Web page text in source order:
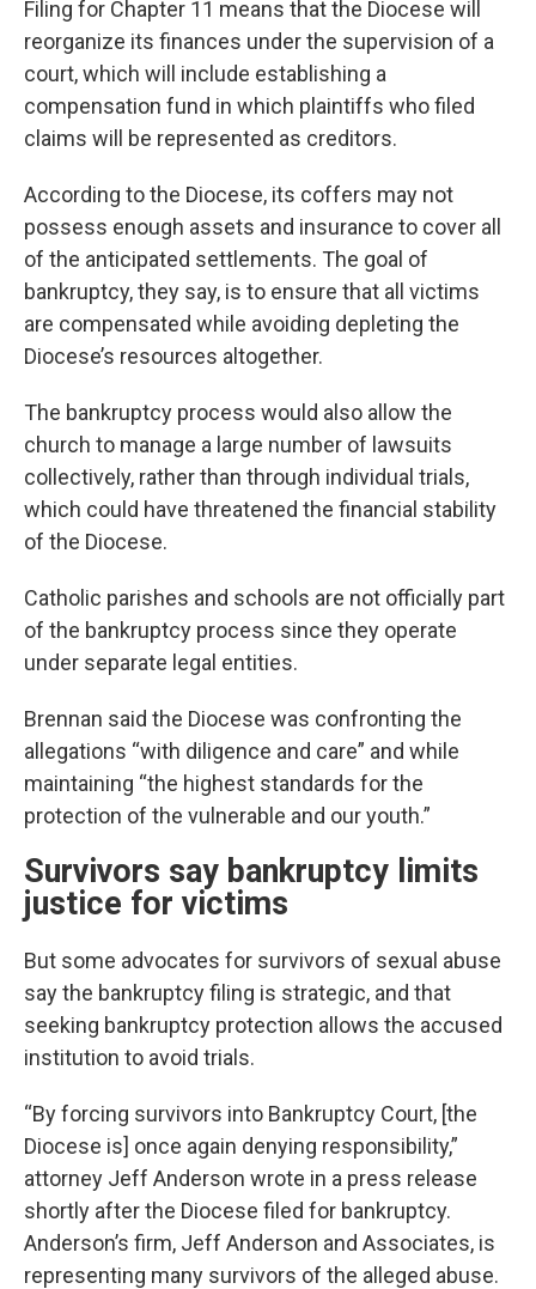
Filing for Chapter 11 means that the Diocese will
reorganize its finances under the supervision of a
court, which will include establishing a
compensation fund in which plaintiffs who filed
claims will be represented as creditors.
According to the Diocese, its coffers may not
possess enough assets and insurance to cover all
of the anticipated settlements. The goal of
bankruptcy, they say, is to ensure that all victims
are compensated while avoiding depleting the
Diocese’s resources altogether.
The bankruptcy process would also allow the
church to manage a large number of lawsuits
collectively, rather than through individual trials,
which could have threatened the financial stability
of the Diocese.
Catholic parishes and schools are not officially part
of the bankruptcy process since they operate
under separate legal entities.
Brennan said the Diocese was confronting the
allegations “with diligence and care” and while
maintaining “the highest standards for the
protection of the vulnerable and our youth.”
Survivors say bankruptcy limits
justice for victims
But some advocates for survivors of sexual abuse
say the bankruptcy filing is strategic, and that
seeking bankruptcy protection allows the accused
institution to avoid trials.
“By forcing survivors into Bankruptcy Court, [the
Diocese is] once again denying responsibility,”
attorney Jeff Anderson wrote in a press release
shortly after the Diocese filed for bankruptcy.
Anderson’s firm, Jeff Anderson and Associates, is
representing many survivors of the alleged abuse.